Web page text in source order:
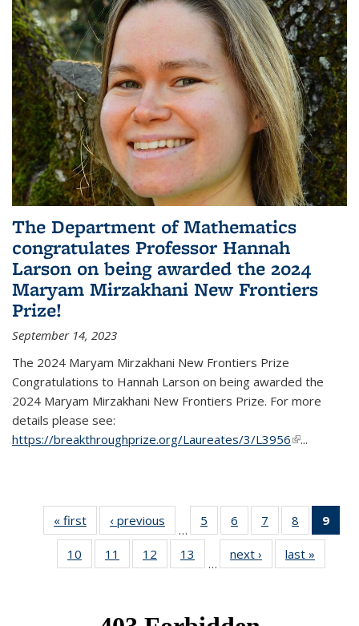
The Department of Mathematics
congratulates Professor Hannah
Larson on being awarded the 2024
Maryam Mirzakhani New Frontiers
Prize!
September 14, 2023
The 2024 Maryam Mirzakhani New Frontiers Prize
Congratulations to Hannah Larson on being awarded the
2024 Maryam Mirzakhani New Frontiers Prize. For more
details please see:
https://breakthroughprize.org/Laureates/3/L3956(link is
...
« first News‹ previous
…
5
of 49
News
6
of 49
News
7
of 49
News
8
of 49
News
9
10
of 49
News
11
of 49
News
12
of 49
News
13
News
…
next › Newslast »